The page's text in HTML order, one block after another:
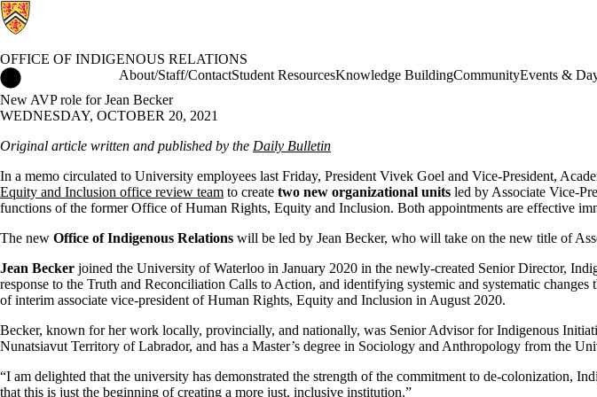
OFFICE OF INDIGENOUS RELATIONS
Office of Indigenous Relations Home
About/Staff/ContactStudent ResourcesKnowledge BuildingCommunityEvents &
New AVP role for Jean Becker
WEDNESDAY, OCTOBER 20, 2021
Original article written and published by the Daily Bulletin
In a memo circulated to University employees last Friday, President Vivek Goel and Vice-President,
Equity and Inclusion office review team to create two new organizational units led by Associate Vice-
functions of the former Office of Human Rights, Equity and Inclusion. Both appointments are effective
The new Office of Indigenous Relations will be led by Jean Becker, who will take on the new title of
Jean Becker joined the University of Waterloo in January 2020 in the newly-created Senior Director,
response to the Truth and Reconciliation Calls to Action, and identifying systemic and systematic
of interim associate vice-president of Human Rights, Equity and Inclusion in August 2020.
Becker, known for her work locally, provincially, and nationally, was Senior Advisor for Indigenous
Nunatsiavut Territory of Labrador, and has a Master’s degree in Sociology and Anthropology from the
“I am delighted that the university has demonstrated the strength of the commitment to de-colonization,
that this is just the beginning of creating a more just, inclusive institution.”